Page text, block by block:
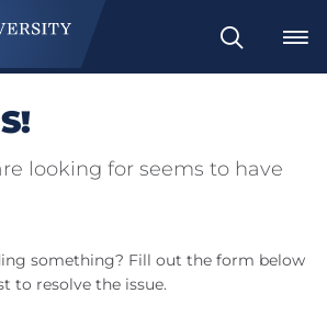
Search
looking for seems to have
something? Fill out the form below
to resolve the issue.